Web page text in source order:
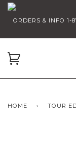
ORDERS & INFO 1-
HOME › TOUR